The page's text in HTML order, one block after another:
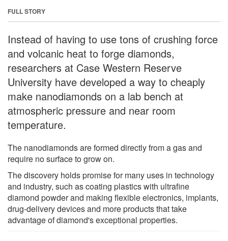
FULL STORY
Instead of having to use tons of crushing force
and volcanic heat to forge diamonds,
researchers at Case Western Reserve
University have developed a way to cheaply
make nanodiamonds on a lab bench at
atmospheric pressure and near room
temperature.
The nanodiamonds are formed directly from a gas and
require no surface to grow on.
The discovery holds promise for many uses in technology
and industry, such as coating plastics with ultrafine
diamond powder and making flexible electronics, implants,
drug-delivery devices and more products that take
advantage of diamond's exceptional properties.